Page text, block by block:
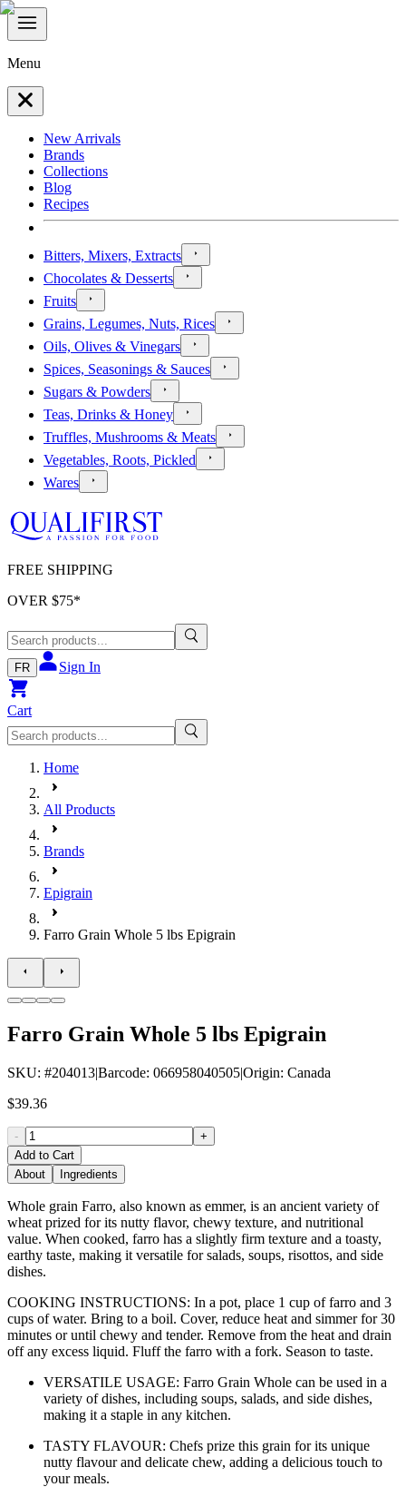
Menu
New Arrivals
Brands
Collections
Blog
Recipes
Bitters, Mixers, Extracts
Chocolates & Desserts
Fruits
Grains, Legumes, Nuts, Rices
Oils, Olives & Vinegars
Spices, Seasonings & Sauces
Sugars & Powders
Teas, Drinks & Honey
Truffles, Mushrooms & Meats
Vegetables, Roots, Pickled
Wares
FREE SHIPPING
OVER $75*
FR Sign In
Cart
Home
All Products
Brands
Epigrain
Farro Grain Whole 5 lbs Epigrain
Farro Grain Whole 5 lbs Epigrain
SKU: #204013|Barcode: 066958040505|Origin: Canada
$39.36
-
+
Add to Cart
About
Ingredients
Whole grain Farro, also known as emmer, is an ancient variety of
wheat prized for its nutty flavor, chewy texture, and nutritional
value. When cooked, farro has a slightly firm texture and a toasty,
earthy taste, making it versatile for salads, soups, risottos, and side
dishes.
COOKING INSTRUCTIONS: In a pot, place 1 cup of farro and 3
cups of water. Bring to a boil. Cover, reduce heat and simmer for 30
minutes or until chewy and tender. Remove from the heat and drain
off any excess liquid. Fluff the farro with a fork. Season to taste.
VERSATILE USAGE: Farro Grain Whole can be used in a
variety of dishes, including soups, salads, and side dishes,
making it a staple in any kitchen.
TASTY FLAVOUR: Chefs prize this grain for its unique
nutty flavour and delicate chew, adding a delicious touch to
your meals.